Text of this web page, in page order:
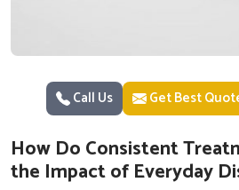
Call Us Get Best
How Do Consistent
the Impact of Everyday